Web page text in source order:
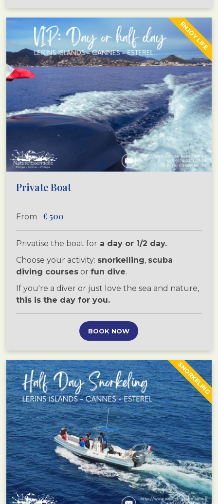
ENJOY LIFE
Private Boat
From € 500
Privatise the boat for a day or 1/2 day.
Choose your activity: snorkelling, scuba
diving courses orfun dive.
If you're a diver or just love the sea and nature,
this is the day for you.
BOOK NOW
SNORKELING